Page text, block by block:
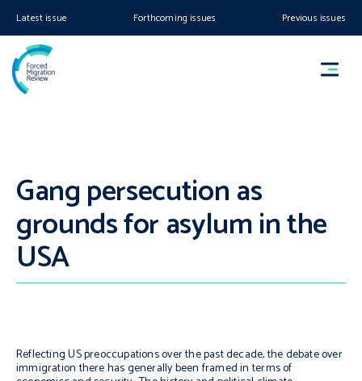
Latest issue Forthcoming issues Previous issues
Gang persecution as
grounds for asylum in the
USA
Reflecting US preoccupations over the past decade, the debate over
immigration there has generally been framed in terms of